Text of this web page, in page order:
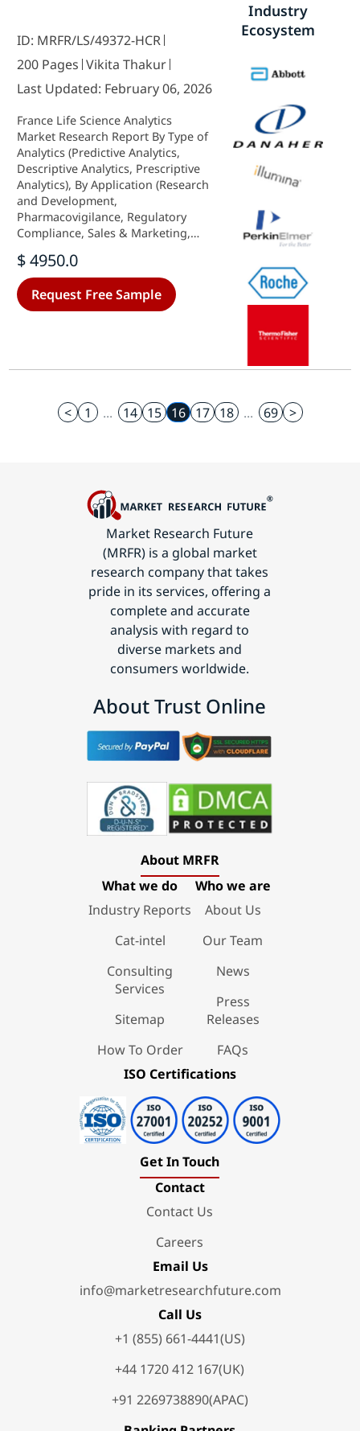
ID: MRFR/LS/49372-HCR
200 Pages Vikita Thakur
Last Updated: February 06, 2026
France Life Science Analytics
Market Research Report By Type of
Analytics (Predictive Analytics,
Descriptive Analytics, Prescriptive
Analytics), By Application (Research
and Development,
Pharmacovigilance, Regulatory
Compliance, Sales & Marketing,
Component (Software, Services,
Hardware), By Deployment Model
(On-Premise, Cloud-Based) and By
End User (Hospitals, Clinics,
$ 4950.0
Request Free Sample
Industry
Ecosystem
< 1 ... 14 15 16 17 18 ... 69 >
Market Research Future
(MRFR) is a global market
research company that takes
pride in its services, offering a
complete and accurate
analysis with regard to
diverse markets and
consumers worldwide.
About Trust Online
About MRFR
What we do
Industry Reports
Cat-intel
Consulting
Services
Sitemap
How To Order
Who we are
About Us
Our Team
News
Press
Releases
FAQs
ISO Certifications
Get In Touch
Contact
Contact Us
Careers
Email Us
info@marketresearchfuture.com
Call Us
+1 (855) 661-4441(US)
+44 1720 412 167(UK)
+91 2269738890(APAC)